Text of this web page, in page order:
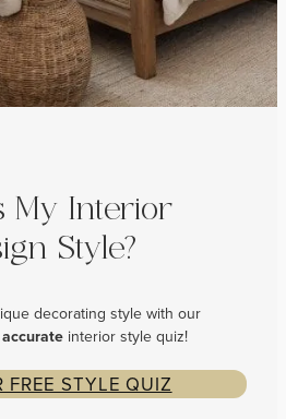
My Interior
Style?
decorating style with our
accurate interior style quiz!
FREE STYLE QUIZ